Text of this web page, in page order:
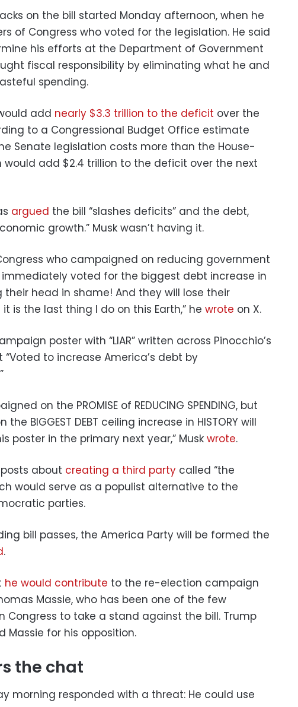
on the bill started Monday afternoon, when he
of Congress who voted for the legislation. He said
his efforts at the Department of Government
fiscal responsibility by eliminating what he and
spending.
add nearly $3.3 trillion to the deficit over the
to a Congressional Budget Office estimate
Senate legislation costs more than the House-
would add $2.4 trillion to the deficit over the next
argued the bill “slashes deficits” and the debt,
growth.” Musk wasn’t having it.
who campaigned on reducing government
voted for the biggest debt increase in
their head in shame! And they will lose their
is the last thing I do on this Earth,” he wrote on X.
poster with “LIAR” written across Pinocchio’s
to increase America’s debt by
on the PROMISE of REDUCING SPENDING, but
BIGGEST DEBT ceiling increase in HISTORY will
poster in the primary next year,” Musk wrote.
about creating a third party called “the
would serve as a populist alternative to the
parties.
bill passes, the America Party will be formed the
.
he would contribute to the re-election campaign
Massie, who has been one of the few
Congress to take a stand against the bill. Trump
Massie for his opposition.
the chat
morning responded with a threat: He could use